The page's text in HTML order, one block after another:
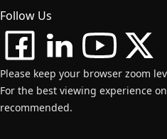
Follow Us
Please keep your browser zoom
For the best viewing experience
recommended.